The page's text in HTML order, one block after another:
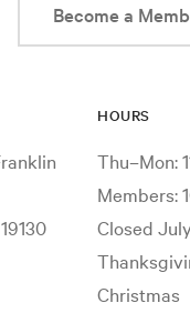
Become a
HOURS
Thu–Mon:
Members:
Closed
Christmas